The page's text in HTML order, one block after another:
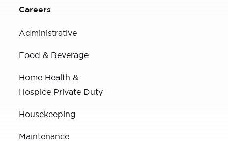
Careers
Administrative
Food & Beverage
Home Health &
Hospice Private Duty
Housekeeping
Maintenance